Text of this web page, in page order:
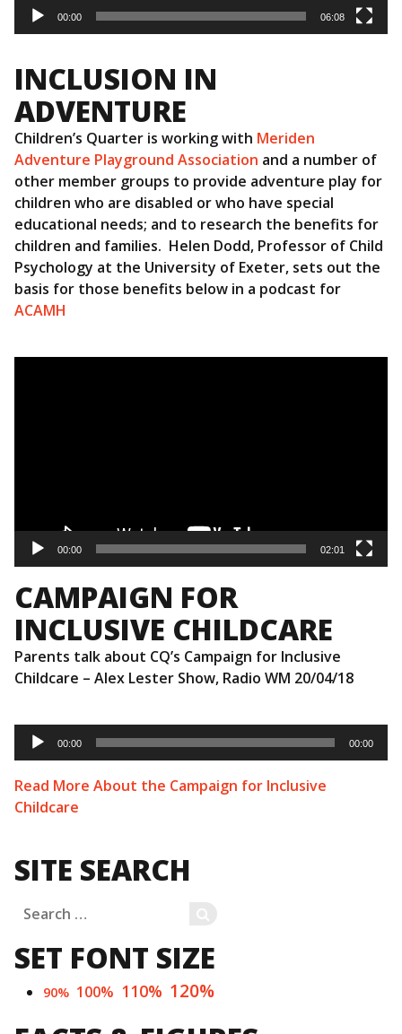
00:00 06:08
INCLUSION IN
ADVENTURE
Children’s Quarter is working with Meriden
Adventure Playground Association and a number of
other member groups to provide adventure play for
children who are disabled or who have special
educational needs; and to research the benefits for
children and families. Helen Dodd, Professor of Child
Psychology at the University of Exeter, sets out the
basis for those benefits below in a podcast for
ACAMH
00:00 02:01
CAMPAIGN FOR
INCLUSIVE CHILDCARE
Parents talk about CQ’s Campaign for Inclusive
Childcare – Alex Lester Show, Radio WM 20/04/18
Audio
Player
00:00 00:00
Read More About the Campaign for Inclusive
Childcare
SITE SEARCH
Search
for:
SET FONT SIZE
90% 100% 110% 120%